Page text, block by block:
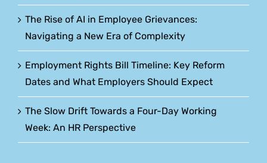
The Rise of AI in Employee Grievances:
Navigating a New Era of Complexity
Employment Rights Bill Timeline: Key Reform
Dates and What Employers Should Expect
The Slow Drift Towards a Four-Day Working
Week: An HR Perspective